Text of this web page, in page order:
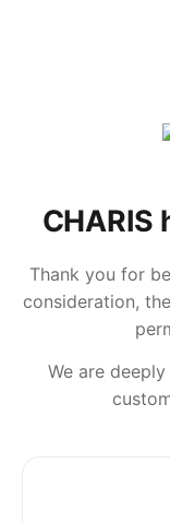
CHARIS
Thank you for
consideration,
We are